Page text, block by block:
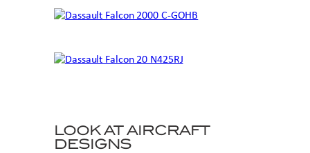
LOOK AT AIRCRAFT
DESIGNS